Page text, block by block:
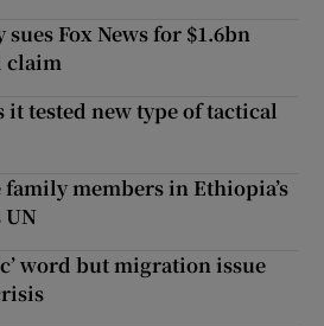
Fox News for $1.6bn
claim
it tested new type of tactical
members in Ethiopia’s
UN
word but migration issue